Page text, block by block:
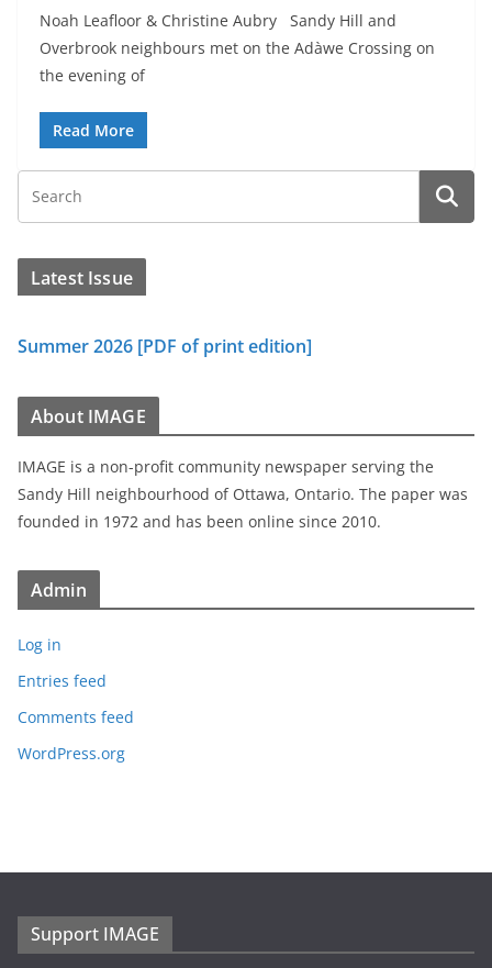
Noah Leafloor & Christine Aubry Sandy Hill and
Overbrook neighbours met on the Adàwe Crossing on
the evening of
Read More
Latest Issue
Summer 2026 [PDF of print edition]
About IMAGE
IMAGE is a non-profit community newspaper serving the
Sandy Hill neighbourhood of Ottawa, Ontario. The paper was
founded in 1972 and has been online since 2010.
Admin
Log in
Entries feed
Comments feed
WordPress.org
Support IMAGE